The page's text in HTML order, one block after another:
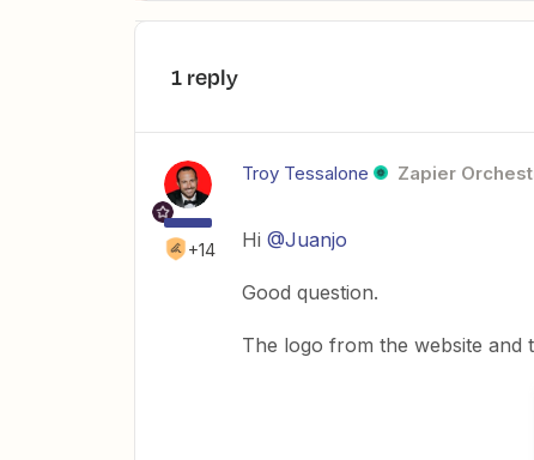
1 reply
+14
Troy Tessalone Zapier
Hi @Juanjo
Good question.
The logo from the website and